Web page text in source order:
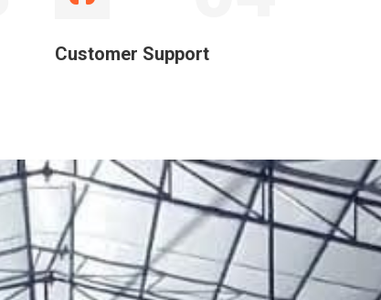
Customer Support